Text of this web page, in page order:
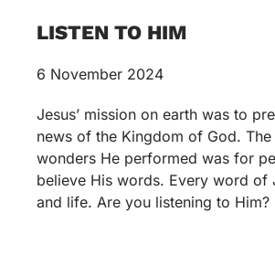
LISTEN TO HIM
6 November 2024
Jesus’ mission on earth was to
news of the Kingdom of God. The
wonders He performed was for
believe His words. Every word of
and life. Are you listening to Him?